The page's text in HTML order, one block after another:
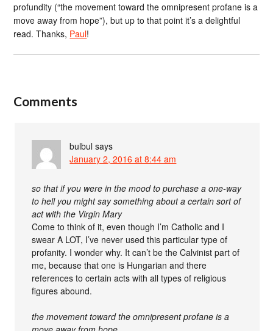
profundity (“the movement toward the omnipresent profane is a
move away from hope”), but up to that point it’s a delightful
read. Thanks, Paul!
Comments
bulbul says
January 2, 2016 at 8:44 am
so that if you were in the mood to purchase a one-way
to hell you might say something about a certain sort of
act with the Virgin Mary
Come to think of it, even though I’m Catholic and I
swear A LOT, I’ve never used this particular type of
profanity. I wonder why. It can’t be the Calvinist part of
me, because that one is Hungarian and there
references to certain acts with all types of religious
figures abound.
the movement toward the omnipresent profane is a